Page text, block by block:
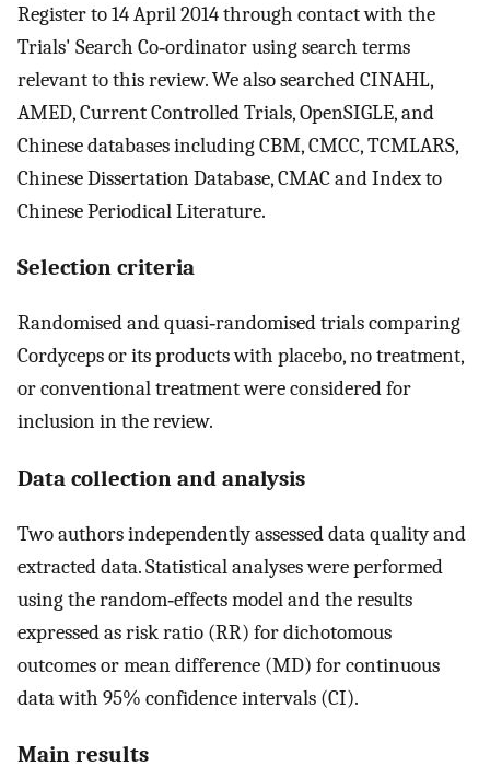
Register to 14 April 2014 through contact with the
Trials' Search Co‐ordinator using search terms
relevant to this review. We also searched CINAHL,
AMED, Current Controlled Trials, OpenSIGLE, and
Chinese databases including CBM, CMCC, TCMLARS,
Chinese Dissertation Database, CMAC and Index to
Chinese Periodical Literature.
Selection criteria
Randomised and quasi‐randomised trials comparing
Cordyceps or its products with placebo, no treatment,
or conventional treatment were considered for
inclusion in the review.
Data collection and analysis
Two authors independently assessed data quality and
extracted data. Statistical analyses were performed
using the random‐effects model and the results
expressed as risk ratio (RR) for dichotomous
outcomes or mean difference (MD) for continuous
data with 95% confidence intervals (CI).
Main results